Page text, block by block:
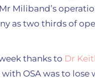
Miliband’s
as two thirds of
thanks to Dr
with OSA was to lose